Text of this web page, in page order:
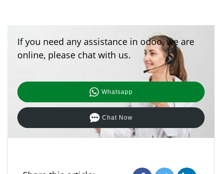
If you need any assistance in odoo, we are
online, please chat with us.
Whatsapp
Chat Now